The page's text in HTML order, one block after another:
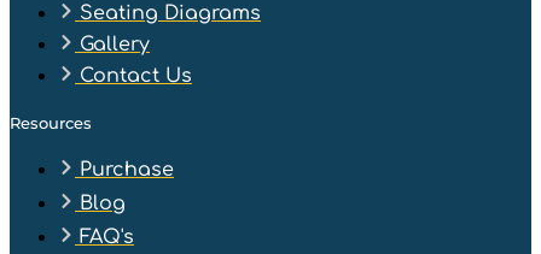
Seating Diagrams
Gallery
Contact Us
Resources
Purchase
Blog
FAQ's